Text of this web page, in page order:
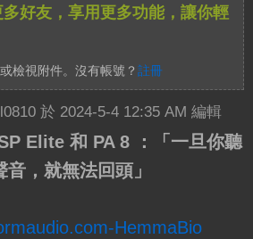
好友，享用更多功能，讓你輕
檢視附件。沒有帳號？ 註冊
於 2024-5-4 12:35 AM 編輯
Elite 和 PA 8 ：「一旦你聽
音，就無法回頭」
HemmaBio